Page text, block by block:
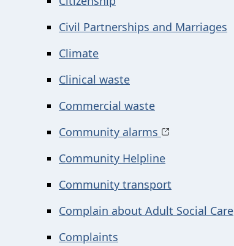
Civil Partnerships and Marriages
Climate
Clinical waste
Commercial waste
Community alarms
Community Helpline
Community transport
Complain about Adult Social Care
Complaints